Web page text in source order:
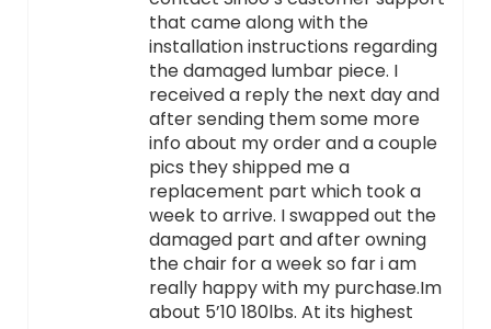
that came along with the
installation instructions regarding
the damaged lumbar piece. I
received a reply the next day and
after sending them some more
info about my order and a couple
pics they shipped me a
replacement part which took a
week to arrive. I swapped out the
damaged part and after owning
the chair for a week so far i am
really happy with my purchase.Im
about 5’10 180lbs. At its highest